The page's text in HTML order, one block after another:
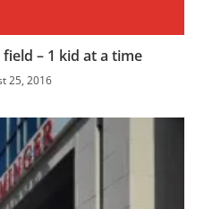
– 1 kid at a time
25, 2016